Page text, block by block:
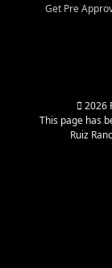
Get Pre
2026
This page has
Ruiz